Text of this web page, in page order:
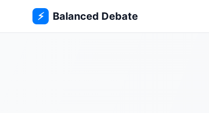
⚡ Balanced Debate